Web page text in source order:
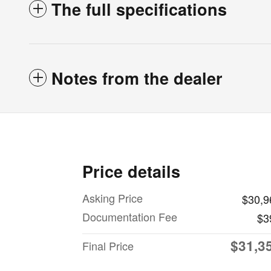
The full specifications
Notes from the dealer
Price details
Asking Price
Documentation Fee
Final Price